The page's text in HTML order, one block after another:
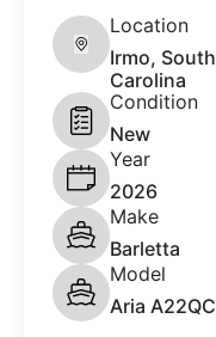
Location
Irmo, South
Carolina
Condition
New
Year
2026
Make
Barletta
Model
Aria A22QC